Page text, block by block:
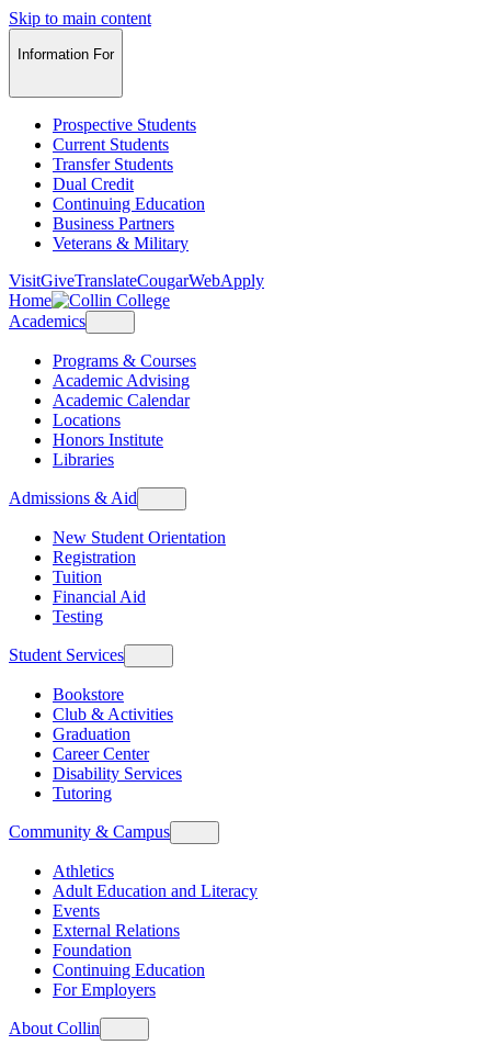
Skip to main content
Information For
Prospective Students
Current Students
Transfer Students
Dual Credit
Continuing Education
Business Partners
Veterans & Military
VisitGiveTranslateCougarWebApply
Home
Academics
Programs & Courses
Academic Advising
Academic Calendar
Locations
Honors Institute
Libraries
Admissions & Aid
New Student Orientation
Registration
Tuition
Financial Aid
Testing
Student Services
Bookstore
Club & Activities
Graduation
Career Center
Disability Services
Tutoring
Community & Campus
Athletics
Adult Education and Literacy
Events
External Relations
Foundation
Continuing Education
For Employers
About Collin